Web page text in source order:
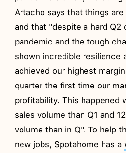
Artacho says that things
and that "despite a hard Q2
pandemic and the tough
shown incredible resilience
achieved our highest
quarter the first time our
profitability. This happened
sales volume than Q1 and
volume than in Q". To help
new jobs, Spotahome has a